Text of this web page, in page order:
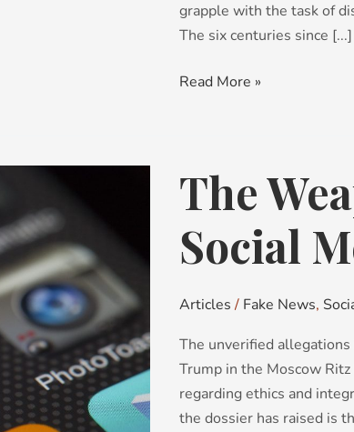
grapple with the task of
The six centuries since [...]
Read More »
The
Social
Articles / Fake News,
The unverified
Trump in the Moscow
regarding ethics and
the dossier has raised is
The
Weaponization
Social